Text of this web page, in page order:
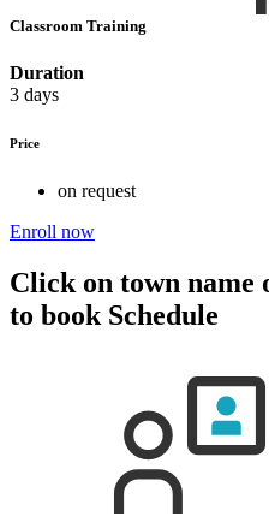
Classroom Training
Duration
3 days
Price
on request
Enroll now
Click on town
to book Schedule